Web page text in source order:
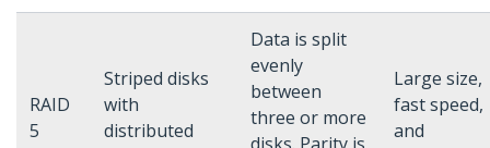
RAID
5
Striped disks
with
distributed
Data is split
evenly
between
three or more
Large size,
fast speed,
and